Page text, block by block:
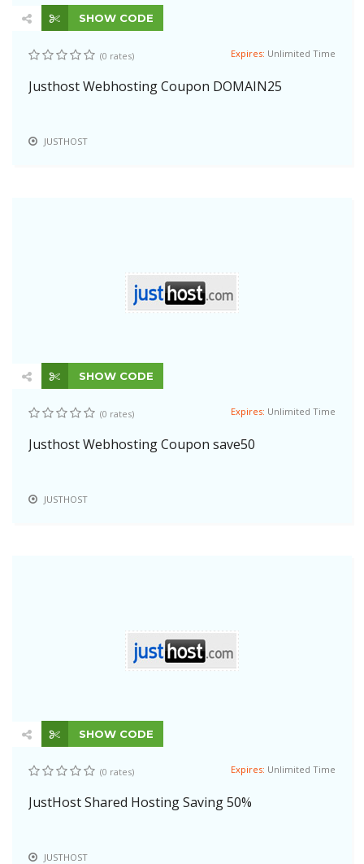
SHOW CODE
(0 rates) Expires: Unlimited Time
Justhost Webhosting Coupon DOMAIN25
JUSTHOST
SHOW CODE
(0 rates) Expires: Unlimited Time
Justhost Webhosting Coupon save50
JUSTHOST
SHOW CODE
(0 rates) Expires: Unlimited Time
JustHost Shared Hosting Saving 50%
JUSTHOST